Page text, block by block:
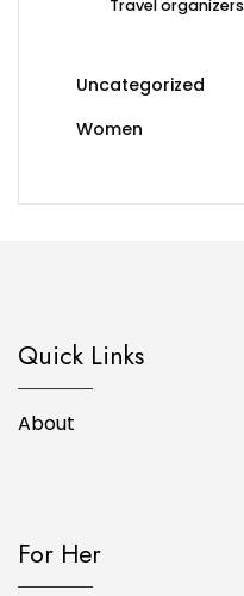
Travel organizers
Uncategorized
Women
Quick Links
About
For Her